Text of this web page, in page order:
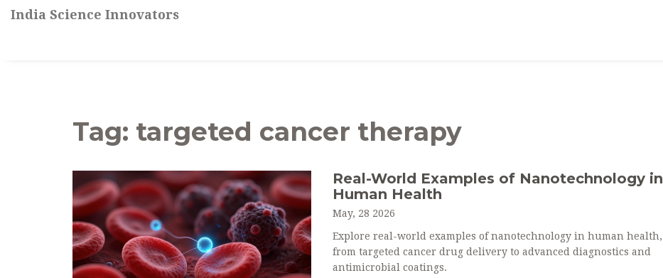
India Science Innovators
Tag: targeted cancer therapy
Real-World Examples of Nanotechnology in
Human Health
May, 28 2026
Explore real-world examples of nanotechnology in human health,
from targeted cancer drug delivery to advanced diagnostics and
antimicrobial coatings.